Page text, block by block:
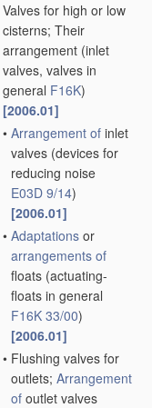
Valves for high or low
cisterns; Their
arrangement (inlet
valves, valves in
general F16K)
[2006.01]
• Arrangement of inlet
valves (devices for
reducing noise
E03D 9/14)
[2006.01]
• Adaptations or
arrangements of
floats (actuating-
floats in general
F16K 33/00)
[2006.01]
• Flushing valves for
outlets; Arrangement
of outlet valves